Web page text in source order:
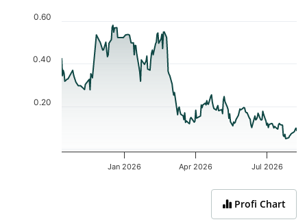
The chart has 1 Y axis displaying values. Data ranges from
Jan 2026 Apr 2026 Jul 2026
0.20
0.40
0.60
Profi Chart